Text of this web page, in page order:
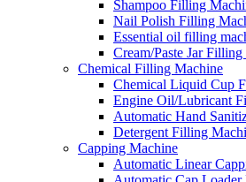
Shampoo Filling
Nail Polish Filling
Essential oil filling
Cream/Paste Jar
Chemical Filling Machine
Chemical Liquid Cup
Engine Oil/Lubricant
Automatic Hand
Detergent Filling
Capping Machine
Automatic Linear